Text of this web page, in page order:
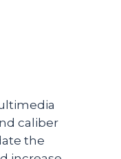
caliber
the